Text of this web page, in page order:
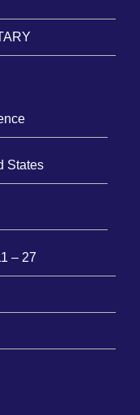
States
– 27